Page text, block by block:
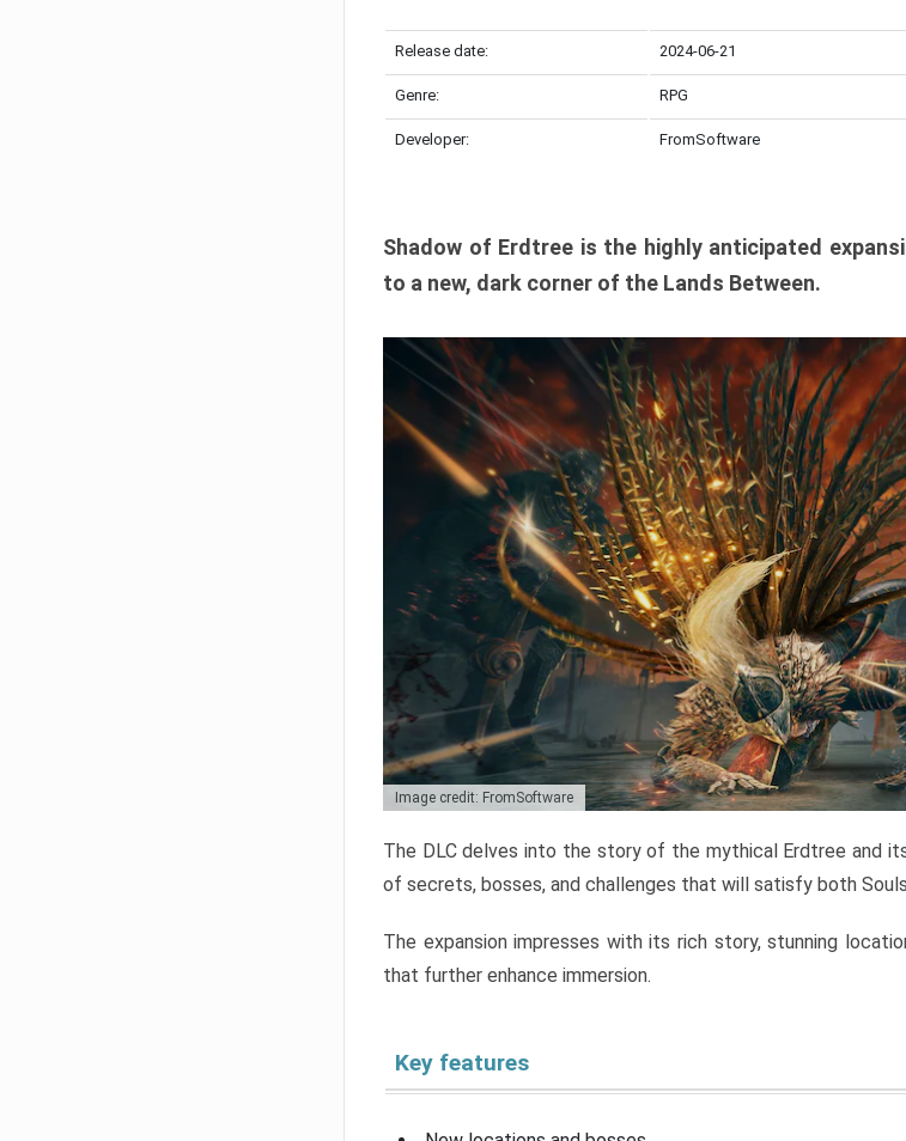
Release date: 2024-06-21
Genre: RPG
Developer: FromSoftware
Shadow of Erdtree is the highly anticipated
to a new, dark corner of the Lands Between.
Image credit: FromSoftware
The DLC delves into the story of the mythical Erdtree and
of secrets, bosses, and challenges that will satisfy both
The expansion impresses with its rich story, stunning
that further enhance immersion.
Key features